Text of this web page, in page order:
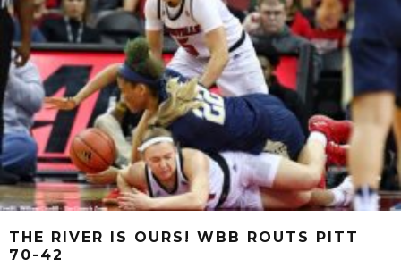
THE RIVER IS OURS! WBB ROUTS PITT
70-42